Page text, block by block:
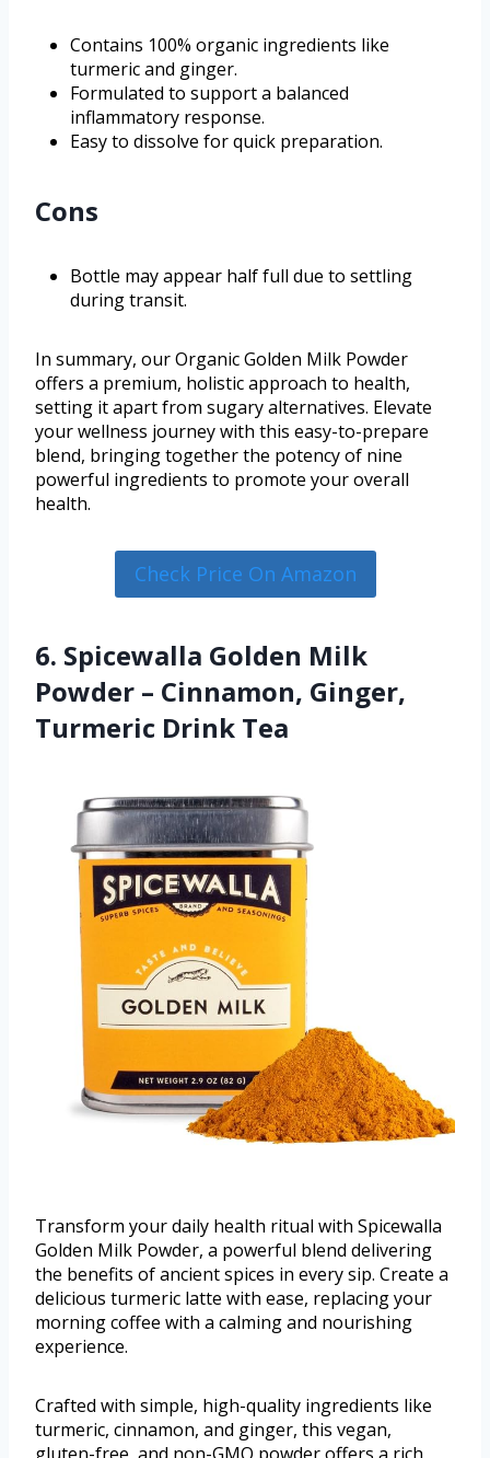
Contains 100% organic ingredients like
turmeric and ginger.
Formulated to support a balanced
inflammatory response.
Easy to dissolve for quick preparation.
Cons
Bottle may appear half full due to settling
during transit.
In summary, our Organic Golden Milk Powder
offers a premium, holistic approach to health,
setting it apart from sugary alternatives. Elevate
your wellness journey with this easy-to-prepare
blend, bringing together the potency of nine
powerful ingredients to promote your overall
health.
Check Price On Amazon
6. Spicewalla Golden Milk
Powder – Cinnamon, Ginger,
Turmeric Drink Tea
Transform your daily health ritual with Spicewalla
Golden Milk Powder, a powerful blend delivering
the benefits of ancient spices in every sip. Create a
delicious turmeric latte with ease, replacing your
morning coffee with a calming and nourishing
experience.
Crafted with simple, high-quality ingredients like
turmeric, cinnamon, and ginger, this vegan,
gluten-free, and non-GMO powder offers a rich